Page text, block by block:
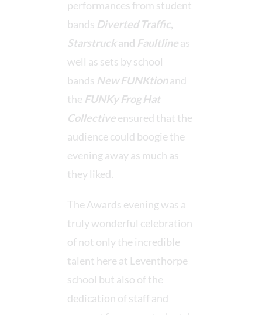
performances from student
bands Diverted Traffic,
Starstruckand Faultlineas
well as sets by school
bands New FUNKtionand
the FUNKy Frog Hat
Collectiveensured that the
audience could boogie the
evening away as much as
they liked.
The Awards evening was a
truly wonderful celebration
of not only the incredible
talent here at Leventhorpe
school but also of the
dedication of staff and